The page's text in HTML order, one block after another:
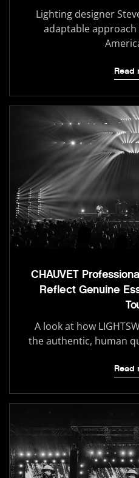
Lighting designer
adaptable approach
Read
CHAUVET
Reflect Genuine
A look at how
the authentic, human
Read